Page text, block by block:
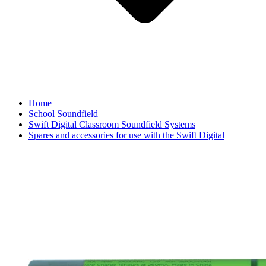
Home
School Soundfield
Swift Digital Classroom Soundfield Systems
Spares and accessories for use with the Swift Digital